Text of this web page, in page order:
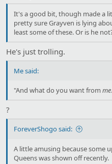
It's a good bit, though made a
pretty sure Grayven is lying
least some of these. Or is he
He's just trolling.
Me said:
"And what do you want from me
?
ForeverShogo said:
A little amusing because some
Queens was shown off recently.